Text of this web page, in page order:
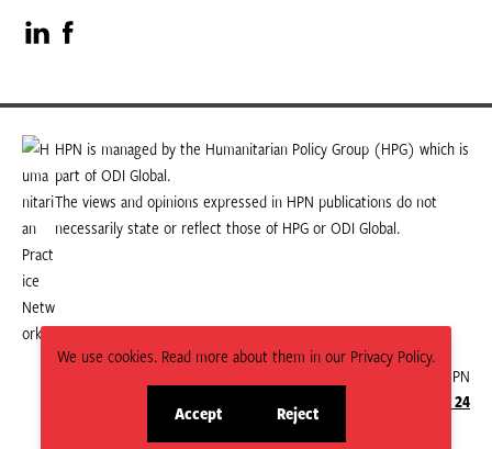
We use cookies. Read more about them in our Privacy Policy.
Accept
site
Reject
site
Visit
our
LinkedIn
page
Visit
our
Facebook
page
HPN is managed by the Humanitarian Policy Group (HPG) which is
part of ODI Global.
The views and opinions expressed in HPN publications do not
necessarily state or reflect those of HPG or ODI Global.
© 2026 HPN
Supported and maintained by Studio 24